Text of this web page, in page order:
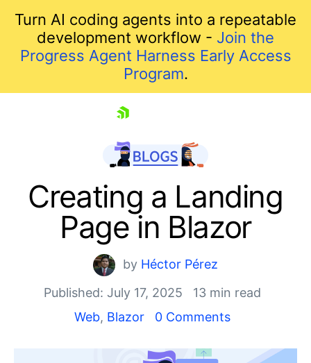
Turn AI coding agents into a repeatable
development workflow - Join the
Progress Agent Harness Early Access
Program.
Your Account
Creating a Landing
Page in Blazor
by Héctor Pérez
Published: July 17, 2025
13 min read
Web, Blazor 0 Comments